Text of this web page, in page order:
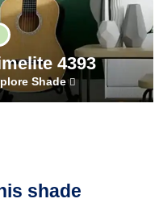
4393
Shade
shade